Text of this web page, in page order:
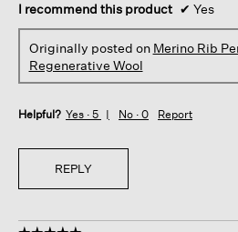
I recommend this product ✔ Yes
Originally posted on Merino Rib
Regenerative Wool
Helpful? Yes · 5 No · 0 Report
REPLY